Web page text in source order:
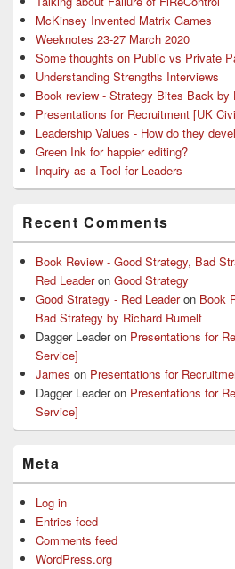
McKinsey Invented Matrix Games
Weeknotes 23-27 March 2020
Some thoughts on Public vs Private
Understanding Strengths Interviews
Book review - Strategy Bites Back by
Presentations for Recruitment [UK
Leadership Values - How do they
Green Ink for happier editing?
Inquiry as a Tool for Leaders
Recent Comments
Book Review - Good Strategy, Bad
Red Leaderon Good Strategy
Good Strategy - Red Leaderon Book
Bad Strategy by Richard Rumelt
Dagger Leaderon Presentations for
Service]
James on Presentations for
Dagger Leaderon Presentations for
Service]
Meta
Log in
Entries feed
Comments feed
WordPress.org